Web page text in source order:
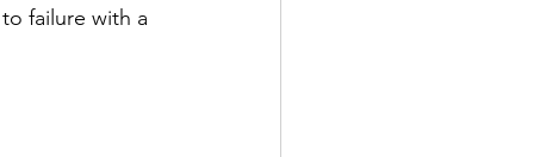
failure with a